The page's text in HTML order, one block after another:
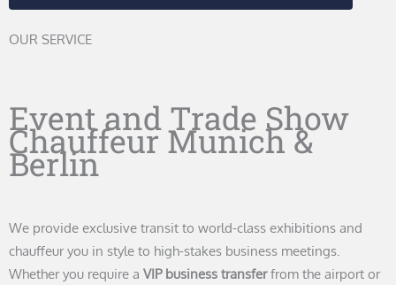
OUR SERVICE
Event and Trade Show
Chauffeur Munich &
Berlin
We provide exclusive transit to world-class exhibitions and
chauffeur you in style to high-stakes business meetings.
Whether you require a VIP business transferfrom the airport or